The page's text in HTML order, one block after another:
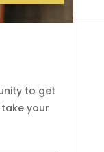
to get
your